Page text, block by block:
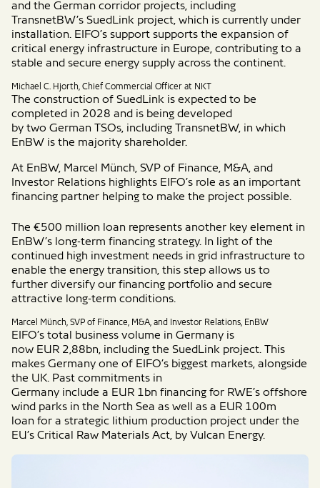
and the German corridor projects, including
TransnetBW’s SuedLink project, which is currently under
installation. EIFO’s support supports the expansion of
critical energy infrastructure in Europe, contributing to a
stable and secure energy supply across the continent.
Michael C. Hjorth, Chief Commercial Officer at NKT
The construction of SuedLink is expected to be
completed in 2028 and is being developed
by two German TSOs, including TransnetBW, in which
EnBW is the majority shareholder.
At EnBW, Marcel Münch, SVP of Finance, M&A, and
Investor Relations highlights EIFO’s role as an important
financing partner helping to make the project possible.
The €500 million loan represents another key element in
EnBW’s long-term financing strategy. In light of the
continued high investment needs in grid infrastructure to
enable the energy transition, this step allows us to
further diversify our financing portfolio and secure
attractive long-term conditions.
Marcel Münch, SVP of Finance, M&A, and Investor Relations, EnBW
EIFO’s total business volume in Germany is
now EUR 2,88bn, including the SuedLink project. This
makes Germany one of EIFO’s biggest markets alongside
the UK. Past commitments in
Germany include a EUR 1bn financing for RWE’s offshore
wind parks in the North Sea as well as a EUR 100m
loan for a strategic lithium production project under the
EU’s Critical Raw Materials Act, by Vulcan Energy.